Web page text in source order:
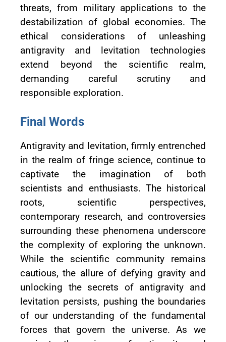
threats, from military applications to the
destabilization of global economies. The
ethical considerations of unleashing
antigravity and levitation technologies
extend beyond the scientific realm,
demanding careful scrutiny and
responsible exploration.
Final Words
Antigravity and levitation, firmly entrenched
in the realm of fringe science, continue to
captivate the imagination of both
scientists and enthusiasts. The historical
roots, scientific perspectives,
contemporary research, and controversies
surrounding these phenomena underscore
the complexity of exploring the unknown.
While the scientific community remains
cautious, the allure of defying gravity and
unlocking the secrets of antigravity and
levitation persists, pushing the boundaries
of our understanding of the fundamental
forces that govern the universe. As we